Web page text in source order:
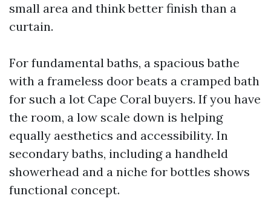
small area and think better finish than a
curtain.
For fundamental baths, a spacious bathe
with a frameless door beats a cramped bath
for such a lot Cape Coral buyers. If you have
the room, a low scale down is helping
equally aesthetics and accessibility. In
secondary baths, including a handheld
showerhead and a niche for bottles shows
functional concept.